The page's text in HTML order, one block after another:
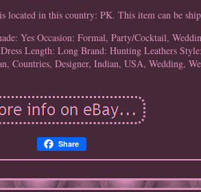
located in this country: PK. This item can be
Yes Occasion: Formal, Party/Cocktail,
Dress Length: Long Brand: Hunting Leathers
Countries, Designer, Indian, USA, Wedding,
Share